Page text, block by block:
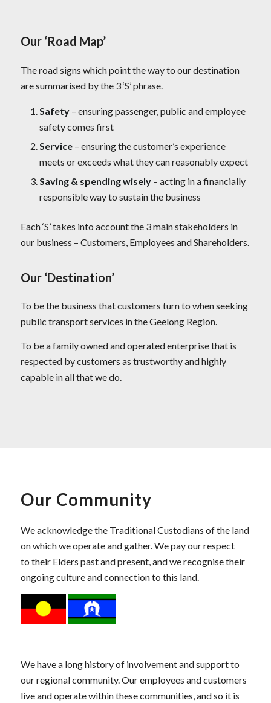
Our ‘Road Map’
The road signs which point the way to our destination
are summarised by the 3 ‘S’ phrase.
Safety– ensuring passenger, public and employee
safety comes first
Service– ensuring the customer’s experience
meets or exceeds what they can reasonably expect
Saving & spending wisely– acting in a financially
responsible way to sustain the business
Each ‘S’ takes into account the 3 main stakeholders in
our business – Customers, Employees and Shareholders.
Our ‘Destination’
To be the business that customers turn to when seeking
public transport services in the Geelong Region.
To be a family owned and operated enterprise that is
respected by customers as trustworthy and highly
capable in all that we do.
Our Community
We acknowledge the Traditional Custodians of the land
on which we operate and gather. We pay our respect
to their Elders past and present, and we recognise their
ongoing culture and connection to this land.
We have a long history of involvement and support to
our regional community. Our employees and customers
live and operate within these communities, and so it is